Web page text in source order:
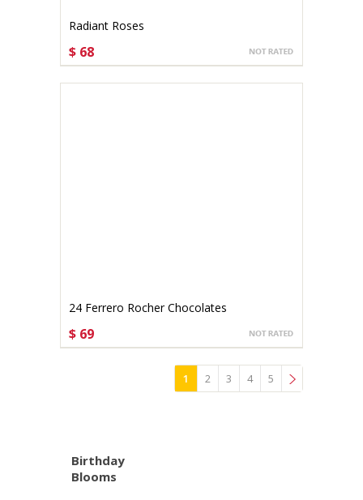
Radiant Roses
CHOOSE OPTIONS
$ 68
24 Ferrero Rocher Chocolates
CHOOSE OPTIONS
$ 69
1 2 3 4
5
Birthday
Blooms